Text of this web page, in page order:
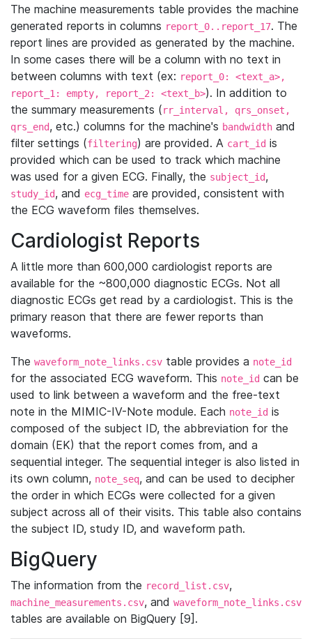
The machine measurements table provides the machine
generated reports in columns report_0..report_17. The
report lines are provided as generated by the machine.
In some cases there will be a column with no text in
between columns with text (ex: report_0: <text_a>,
report_1: empty, report_2: <text_b>). In addition to
the summary measurements (rr_interval, qrs_onset,
qrs_end, etc.) columns for the machine's bandwidth and
filter settings (filtering) are provided. A cart_id is
provided which can be used to track which machine
was used for a given ECG. Finally, the subject_id,
study_id, and ecg_time are provided, consistent with
the ECG waveform files themselves.
Cardiologist Reports
A little more than 600,000 cardiologist reports are
available for the ~800,000 diagnostic ECGs. Not all
diagnostic ECGs get read by a cardiologist. This is the
primary reason that there are fewer reports than
waveforms.
The waveform_note_links.csv table provides a note_id
for the associated ECG waveform. This note_id can be
used to link between a waveform and the free-text
note in the MIMIC-IV-Note module. Each note_id is
composed of the subject ID, the abbreviation for the
domain (EK) that the report comes from, and a
sequential integer. The sequential integer is also listed in
its own column, note_seq, and can be used to decipher
the order in which ECGs were collected for a given
subject across all of their visits. This table also contains
the subject ID, study ID, and waveform path.
BigQuery
The information from the record_list.csv,
machine_measurements.csv, and waveform_note_links.csv
tables are available on BigQuery [9].